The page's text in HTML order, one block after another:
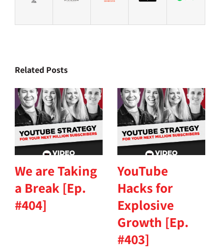
Related Posts
We are Taking
a Break [Ep.
#404]
YouTube
Hacks for
Explosive
Growth [Ep.
#403]